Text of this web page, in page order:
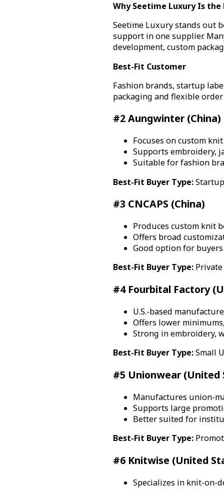
Why Seetime Luxury Is the
Seetime Luxury stands out
support in one supplier.
development, custom
Best-Fit Customer
Fashion brands, startup
packaging and flexible
#2 Aungwinter (China)
Focuses on custom
Supports embroidery,
Suitable for fashion
Best-Fit Buyer Type:Startup
#3 CNCAPS (China)
Produces custom knit
Offers broad
Good option for
Best-Fit Buyer Type:Private
#4 Fourbital Factory
U.S.-based
Offers lower
Strong in embroidery,
Best-Fit Buyer Type:Small
#5 Unionwear (United
Manufactures union-
Supports large
Better suited for
Best-Fit Buyer Type:
#6 Knitwise (United
Specializes in knit-on-